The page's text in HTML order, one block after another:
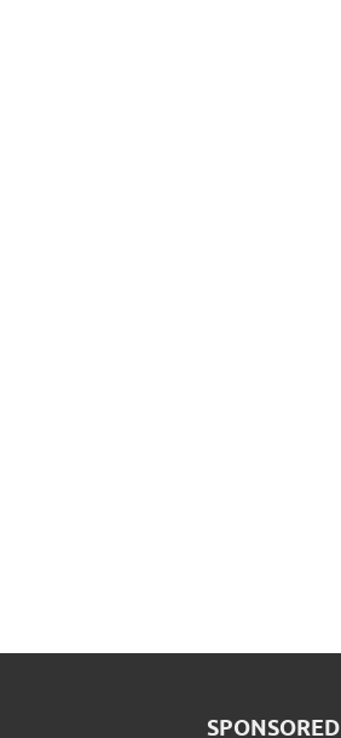
SPONSORED